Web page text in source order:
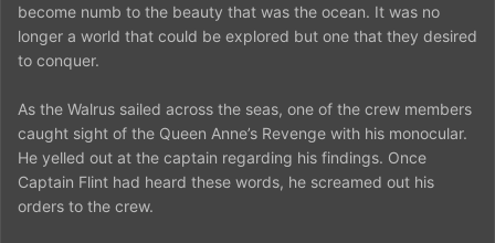
become numb to the beauty that was the ocean. It was no
longer a world that could be explored but one that they desired
to conquer.
As the Walrus sailed across the seas, one of the crew members
caught sight of the Queen Anne’s Revenge with his monocular.
He yelled out at the captain regarding his findings. Once
Captain Flint had heard these words, he screamed out his
orders to the crew.